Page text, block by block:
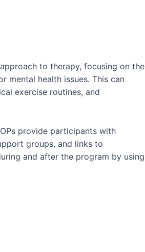
to therapy, focusing on the
mental health issues. This can
exercise routines, and
provide participants with
groups, and links to
and after the program by using